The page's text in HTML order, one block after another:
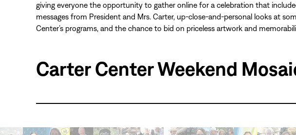
giving everyone the opportunity to gather online for a celebration that
messages from President and Mrs. Carter, up-close-and-personal looks at
Center’s programs, and the chance to bid on priceless artwork and
Carter Center Weekend